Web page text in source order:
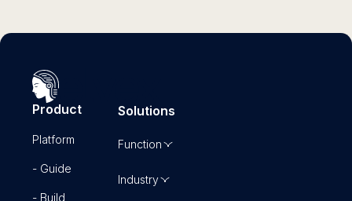
Product
Platform
- Guide
- Build
Solutions
Function
Industry